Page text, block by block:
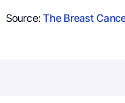
Source:The Breast